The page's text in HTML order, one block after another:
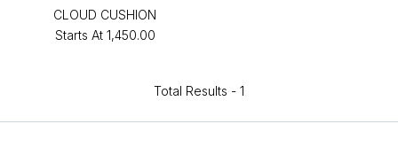
CLOUD CUSHION
Starts At ₹1,450.00
Total Results - 1